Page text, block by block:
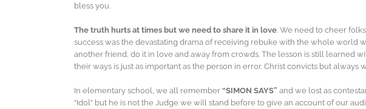
bless you.
The truth hurts at times but we need to share it in love. We need to cheer
success was the devastating drama of receiving rebuke with the whole world
another friend, do it in love and away from crowds. The lesson is still learned
their ways is just as important as the person in error. Christ convicts but always
In elementary school, we all remember “SIMON SAYS” and we lost as
“Idol” but he is not the Judge we will stand before to give an account of our